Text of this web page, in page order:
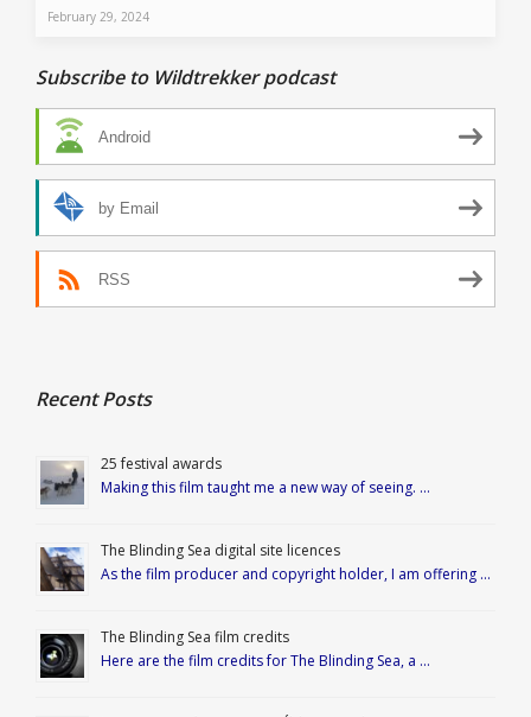
February 29, 2024
Subscribe to Wildtrekker podcast
Android
by Email
RSS
Recent Posts
25 festival awards
Making this film taught me a new way of seeing. …
The Blinding Sea digital site licences
As the film producer and copyright holder, I am offering …
The Blinding Sea film credits
Here are the film credits for The Blinding Sea, a …